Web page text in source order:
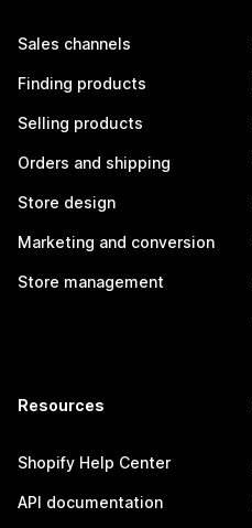
Sales channels
Finding products
Selling products
Orders and shipping
Store design
Marketing and conversion
Store management
Resources
Shopify Help Center
API documentation